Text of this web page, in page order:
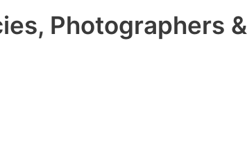
Photographers &